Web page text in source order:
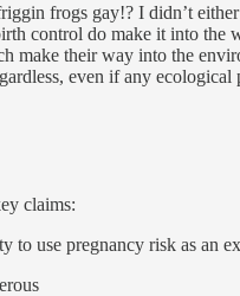
frogs gay!? I didn’t
control do make it into
make their way into the
even if any ecological
claims:
to use pregnancy risk as an